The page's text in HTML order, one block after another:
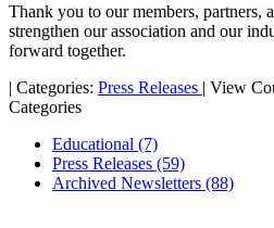
Thank you to our members, partners,
strengthen our association and our
forward together.
| Categories: Press Releases | View
Categories
Educational (7)
Press Releases (59)
Archived Newsletters (88)